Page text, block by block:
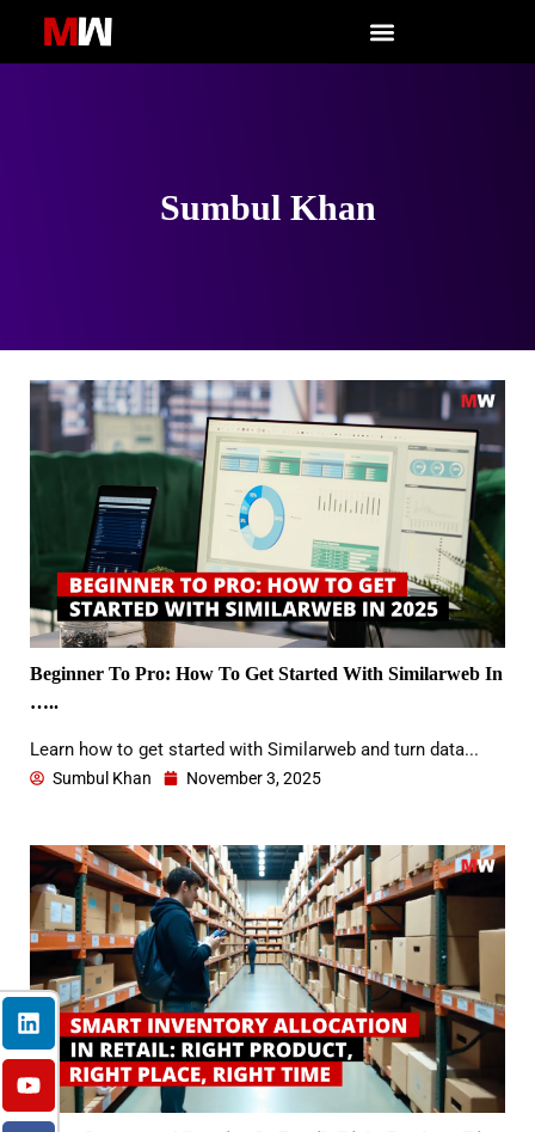
content
L
i
n
k
e
d
Y
o
u
t
u
b
F
a
c
e
b
o
I
n
s
t
a
g
X
-
t
w
i
t
Sumbul Khan
Beginner To Pro: How To Get Started With Similarweb In
…..
Learn how to get started with Similarweb and turn data...
Sumbul Khan November 3, 2025